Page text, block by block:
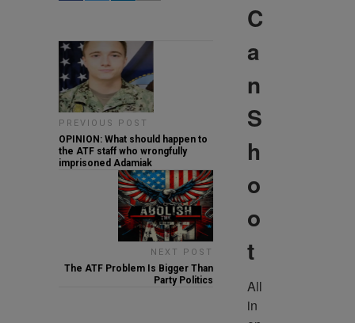
PREVIOUS POST
OPINION: What should happen to
the ATF staff who wrongfully
imprisoned Adamiak
NEXT POST
The ATF Problem Is Bigger Than
Party Politics
C
a
n
S
h
o
o
t
All
in